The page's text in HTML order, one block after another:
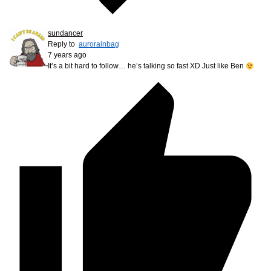
sundancer
Reply to aurorainbag
7 years ago
It’s a bit hard to follow… he’s talking so fast XD Just like Ben